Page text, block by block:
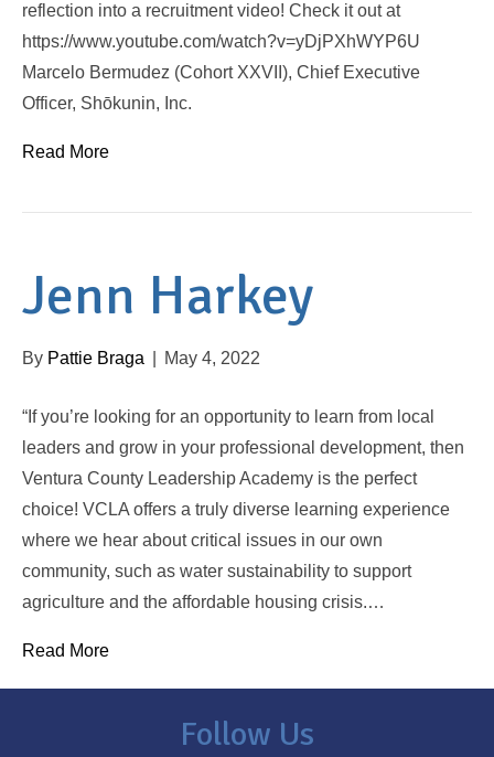
reflection into a recruitment video! Check it out at
https://www.youtube.com/watch?v=yDjPXhWYP6U
Marcelo Bermudez (Cohort XXVII), Chief Executive
Officer, Shōkunin, Inc.
Read More
Jenn Harkey
By Pattie Braga May 4, 2022
“If you’re looking for an opportunity to learn from local
leaders and grow in your professional development, then
Ventura County Leadership Academy is the perfect
choice! VCLA offers a truly diverse learning experience
where we hear about critical issues in our own
community, such as water sustainability to support
agriculture and the affordable housing crisis.…
Read More
Follow Us